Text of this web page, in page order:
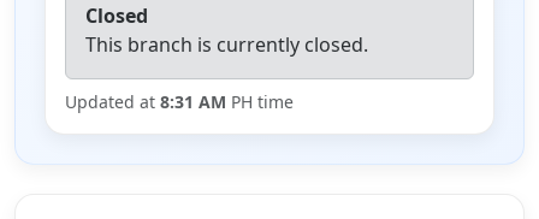
Closed
This branch is currently closed.
Updated at 8:31 AM PH time